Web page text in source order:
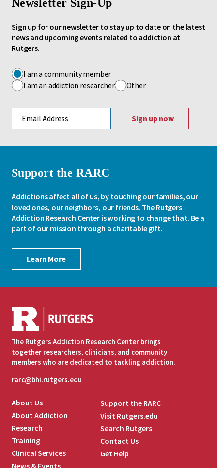
Newsletter Sign-Up
Sign up for our newsletter to stay up to date on the latest
news and upcoming events related to addiction at
Rutgers.
I am a community member
I am an addiction researcher
Other
Support the RARC
Addictions affect all of us, by touching our families, our
loved ones, our neighbors, our friends. The Rutgers
Addiction Research Center is working to change that. Be a
part of our mission through a charitable gift.
Learn More
The Rutgers Addiction Research Center brings
together researchers, clinicians, and community
members who are dedicated to tackling addiction.
rarc@bhi.rutgers.edu
About Us
About Addiction
Research
Training
Clinical Services
News & Events
Support the RARC
Visit Rutgers.edu
Search Rutgers
Contact Us
Get Help